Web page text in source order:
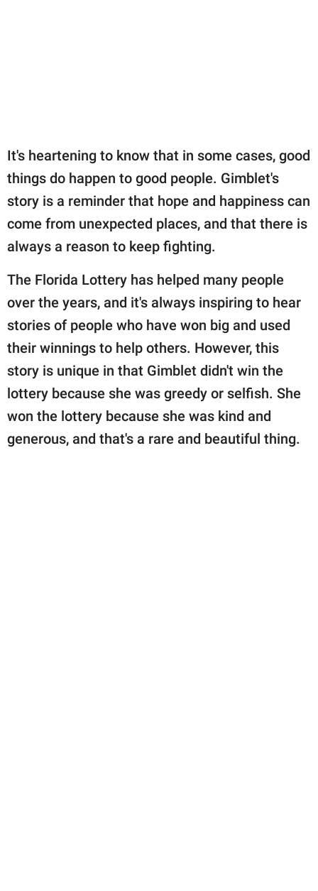
It's heartening to know that in some cases, good
things do happen to good people. Gimblet's
story is a reminder that hope and happiness can
come from unexpected places, and that there is
always a reason to keep fighting.
The Florida Lottery has helped many people
over the years, and it's always inspiring to hear
stories of people who have won big and used
their winnings to help others. However, this
story is unique in that Gimblet didn't win the
lottery because she was greedy or selfish. She
won the lottery because she was kind and
generous, and that's a rare and beautiful thing.